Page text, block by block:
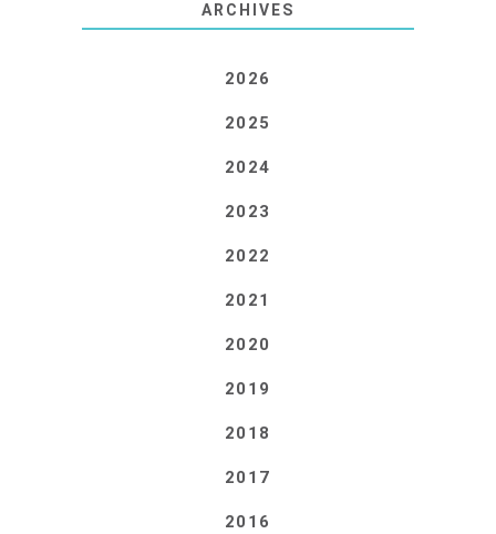
ARCHIVES
2026
2025
2024
2023
2022
2021
2020
2019
2018
2017
2016